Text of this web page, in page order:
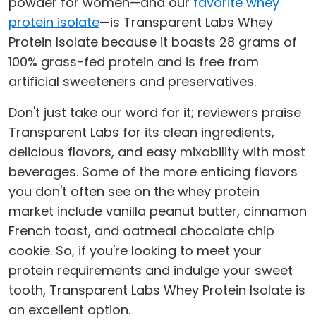
protein isolate—is Transparent Labs Whey
Protein Isolate because it boasts 28 grams of
100% grass-fed protein and is free from
artificial sweeteners and preservatives.
Don't just take our word for it; reviewers praise
Transparent Labs for its clean ingredients,
delicious flavors, and easy mixability with most
beverages. Some of the more enticing flavors
you don't often see on the whey protein
market include vanilla peanut butter, cinnamon
French toast, and oatmeal chocolate chip
cookie. So, if you're looking to meet your
protein requirements and indulge your sweet
tooth, Transparent Labs Whey Protein Isolate is
an excellent option.